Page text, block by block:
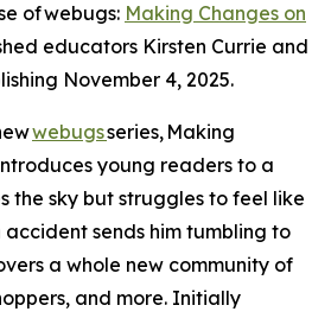
of webugs: Making Changes on
educators Kirsten Currie and
November 4, 2025.
webugsseries, Making
young readers to a
the sky but struggles to feel like
accident sends him tumbling to
a whole new community of
and more. Initially